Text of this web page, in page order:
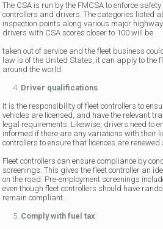
The CSA is run by the FMCSA to enforce
controllers and drivers. The categories listed
inspection points along various major
drivers with CSA scores closer to 100 will be
taken out of service and the fleet business
law is of the United States, it can apply to the
around the world.
Driver qualifications
It is the responsibility of fleet controllers to
vehicles are licensed, and have the relevant
legal requirements. Likewise, drivers need to
informed if there are any variations with their
controllers to ensure that licences are renewed
Fleet controllers can ensure compliance by
screenings. This gives the fleet controller an
on the road. Pre-employment screenings
even though fleet controllers should have
remain compliant.
Comply with fuel tax